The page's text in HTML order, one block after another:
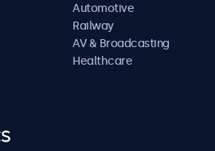
Automotive
Railway
AV & Broadcasting
Healthcare